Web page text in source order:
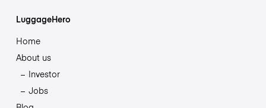
LuggageHero
Home
About us
Investor
Jobs